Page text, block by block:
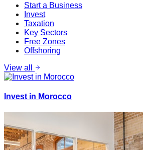
Start a Business
Invest
Taxation
Key Sectors
Free Zones
Offshoring
View all
Invest in Morocco